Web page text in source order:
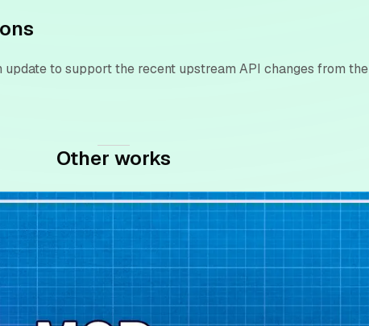
update to support the recent upstream API changes from the
Other works